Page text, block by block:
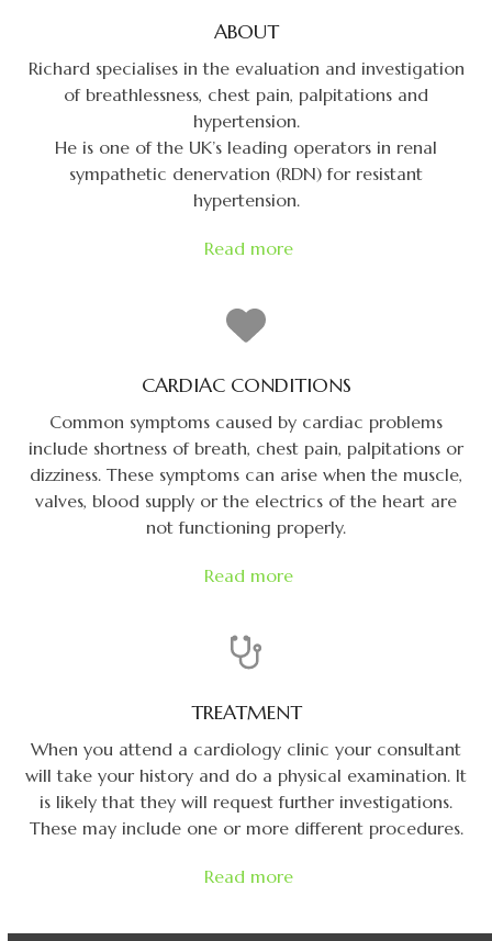
ABOUT
Richard specialises in the evaluation and investigation
of breathlessness, chest pain, palpitations and
hypertension.
He is one of the UK’s leading operators in renal
sympathetic denervation (RDN) for resistant
hypertension.
Read more
CARDIAC CONDITIONS
Common symptoms caused by cardiac problems
include shortness of breath, chest pain, palpitations or
dizziness. These symptoms can arise when the muscle,
valves, blood supply or the electrics of the heart are
not functioning properly.
Read more
TREATMENT
When you attend a cardiology clinic your consultant
will take your history and do a physical examination. It
is likely that they will request further investigations.
These may include one or more different procedures.
Read more